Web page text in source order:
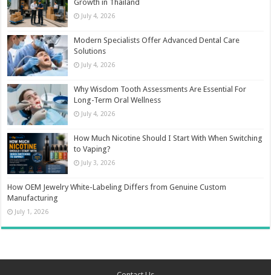
Growth in Thailand
July 4, 2026
Modern Specialists Offer Advanced Dental Care
Solutions
July 4, 2026
Why Wisdom Tooth Assessments Are Essential For
Long-Term Oral Wellness
July 4, 2026
How Much Nicotine Should I Start With When Switching
to Vaping?
July 3, 2026
How OEM Jewelry White-Labeling Differs from Genuine Custom
Manufacturing
July 1, 2026